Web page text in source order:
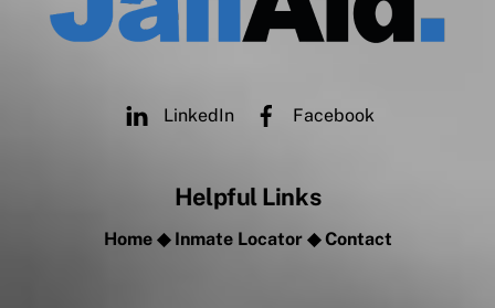
LinkedIn Facebook
Helpful Links
Home◆ Inmate Locator◆Contact